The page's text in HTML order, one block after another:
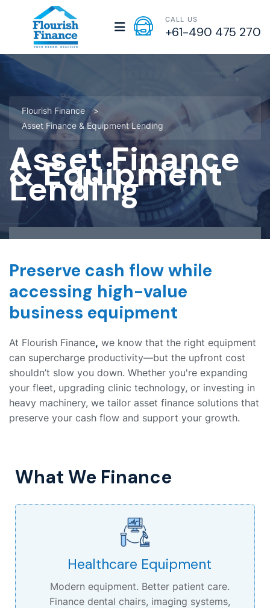
CALL US
+61-490 475 270
Flourish Finance >
Asset Finance & Equipment Lending
Asset Finance
& Equipment
Lending
Preserve cash flow while
accessing high-value
business equipment
At Flourish Finance, we know that the right equipment
can supercharge productivity—but the upfront cost
shouldn’t slow you down. Whether you're expanding
your fleet, upgrading clinic technology, or investing in
heavy machinery, we tailor asset finance solutions that
preserve your cash flow and support your growth.
What We Finance
Healthcare Equipment
Modern equipment. Better patient care.
Finance dental chairs, imaging systems,